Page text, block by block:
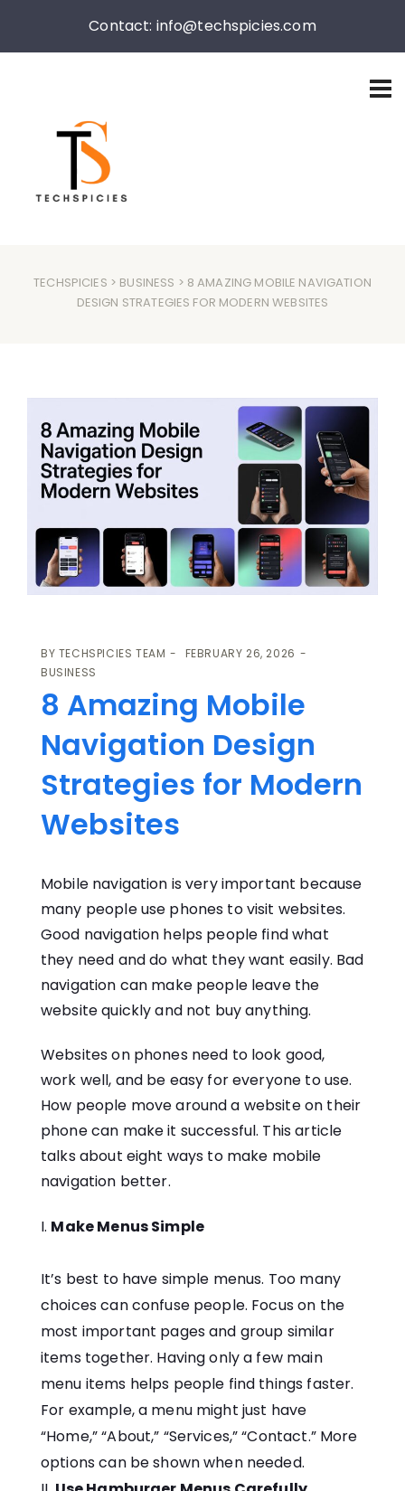
Contact: info@techspicies.com
TECHSPICIES > BUSINESS > 8 AMAZING MOBILE NAVIGATION
DESIGN STRATEGIES FOR MODERN WEBSITES
BY TECHSPICIES TEAM
FEBRUARY 26, 2026
BUSINESS
8 Amazing Mobile
Navigation Design
Strategies for Modern
Websites
Mobile navigation is very important because
many people use phones to visit websites.
Good navigation helps people find what
they need and do what they want easily. Bad
navigation can make people leave the
website quickly and not buy anything.
Websites on phones need to look good,
work well, and be easy for everyone to use.
How people move around a website on their
phone can make it successful. This article
talks about eight ways to make mobile
navigation better.
Make Menus Simple
It’s best to have simple menus. Too many
choices can confuse people. Focus on the
most important pages and group similar
items together. Having only a few main
menu items helps people find things faster.
For example, a menu might just have
“Home,” “About,” “Services,” “Contact.” More
options can be shown when needed.